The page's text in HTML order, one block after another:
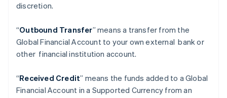
discretion.
“Outbound Transfer” means a transfer from the
Global Financial Account to your own external bank or
other financial institution account.
“Received Credit” means the funds added to a Global
Financial Account in a Supported Currency from an
Alemania
Deutsch English
Australia
Austria
Bélgica